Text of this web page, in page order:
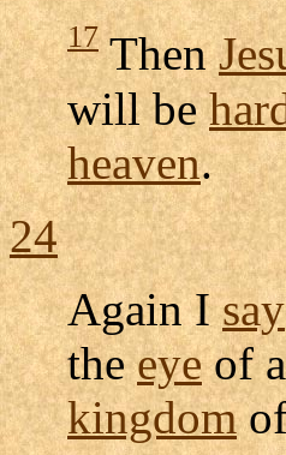
17Then
will be
heaven.
24
Again Isay
theeyeof
kingdom